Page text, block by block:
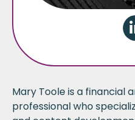
Mary Toole is a financial
professional who